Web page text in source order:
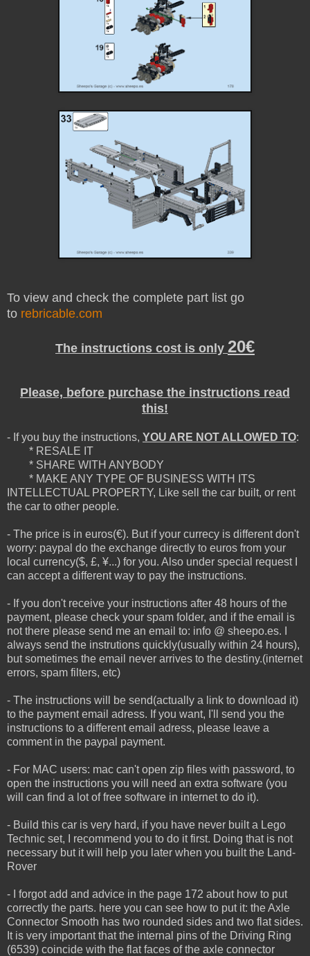
To view and check the complete part list go
to rebricable.com
The instructions cost is only 20€
Please, before purchase the instructions read
this!
- If you buy the instructions, YOU ARE NOT ALLOWED TO:
* RESALE IT
* SHARE WITH ANYBODY
* MAKE ANY TYPE OF BUSINESS WITH ITS
INTELLECTUAL PROPERTY, Like sell the car built, or rent
the car to other people.
- The price is in euros(€). But if your currecy is different don't
worry: paypal do the exchange directly to euros from your
local currency($, £, ¥...) for you. Also under special request I
can accept a different way to pay the instructions.
- If you don't receive your instructions after 48 hours of the
payment, please check your spam folder, and if the email is
not there please send me an email to: info @ sheepo.es. I
always send the instrutions quickly(usually within 24 hours),
but sometimes the email never arrives to the destiny.(internet
errors, spam filters, etc)
- The instructions will be send(actually a link to download it)
to the payment email adress. If you want, I'll send you the
instructions to a different email adress, please leave a
comment in the paypal payment.
- For MAC users: mac can't open zip files with password, to
open the instructions you will need an extra software (you
will can find a lot of free software in internet to do it).
- Build this car is very hard, if you have never built a Lego
Technic set, I recommend you to do it first. Doing that is not
necessary but it will help you later when you built the Land-
Rover
- I forgot add and advice in the page 172 about how to put
correctly the parts. here you can see how to put it: the Axle
Connector Smooth has two rounded sides and two flat sides.
It is very important that the internal pins of the Driving Ring
(6539) coincide with the flat faces of the axle connector